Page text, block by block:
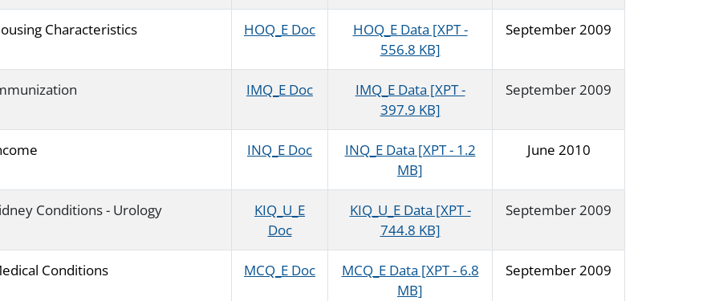
Characteristics HOQ_E Doc
HOQ_E Data [XPT -
556.8 KB]
September 2009
IMQ_E Doc
IMQ_E Data [XPT -
397.9 KB]
September 2009
INQ_E Doc
INQ_E Data [XPT - 1.2
MB]
June 2010
Conditions - Urology
KIQ_U_E
Doc
KIQ_U_E Data [XPT -
744.8 KB]
September 2009
Conditions MCQ_E Doc
MCQ_E Data [XPT - 6.8
MB]
September 2009